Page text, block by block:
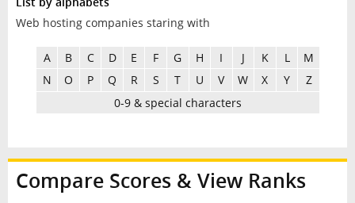
Web hosting companies staring with
A B C D E F G H I J K L
M
N
O P Q R S T U V W X Y
Z
0-9 & special characters
Compare Scores & View Ranks